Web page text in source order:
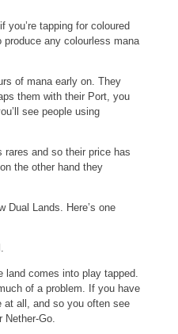
tapping for coloured
any colourless mana
of mana early on. They
them with their Port, you
see people using
rares and so their price has
the other hand they
Dual Lands. Here’s one
comes into play tapped.
of a problem. If you have
at all, and so you often see
Go.